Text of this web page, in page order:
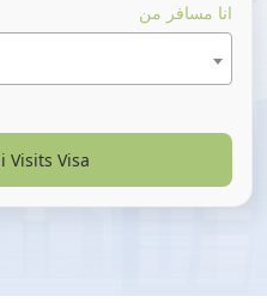
انا مسافر من
Visits Visa